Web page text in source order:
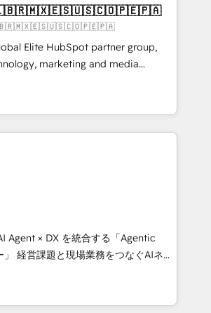
growth & +751% new visitors for a
project ✨ CS: 415% conversion
site Recognized leaders:
Migration Impact Award 🏆
of the Year 🏆 Gold AVA Digital
🌟 Accreditations: CRM
🇨🇱🇧🇷🇲🇽🇪🇸🇺🇸🇨🇴🇵🇪🇵🇦
🇨🇱🇧🇷🇲🇽🇪🇸🇺🇸🇨🇴🇵🇪🇵🇦
Elite HubSpot partner group,
marketing and media
Latin America and Southern
across 7 countries. Born in Chile,
insight with international reach to
grow through technology, creativity,
integrate CRM, AI automation,
marketing, content, and digital
team works in Spanish,
English to design scalable strategies
🌎 Highlights: • 10+
Excellence. • Top 3 Partner of the
2023, 2024, 2025. • Partner of the
Agent × DX を統合する「Agentic
ネイ
ンシーとして、HubSpot Eliteの実装
再設計します。 💡 100inc は何
HubSpotを共通基盤に、AIエージェン